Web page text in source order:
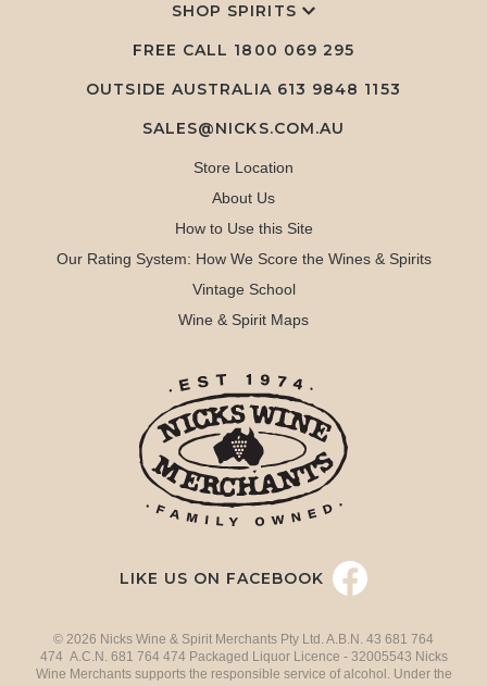
SHOP SPIRITS
FREE CALL 1800 069 295
OUTSIDE AUSTRALIA 613 9848 1153
SALES@NICKS.COM.AU
Store Location
About Us
How to Use this Site
Our Rating System: How We Score the Wines & Spirits
Vintage School
Wine & Spirit Maps
LIKE US ON FACEBOOK
© 2026 Nicks Wine & Spirit Merchants Pty Ltd. A.B.N. 43 681 764
474 A.C.N. 681 764 474 Packaged Liquor Licence - 32005543 Nicks
Wine Merchants supports the responsible service of alcohol. Under the